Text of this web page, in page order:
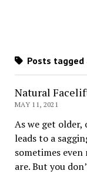
Posts tagged
Natural
MAY 11, 2021
As we get older,
leads to a
sometimes
are. But you